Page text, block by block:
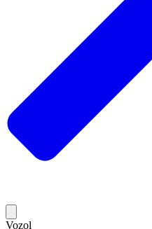
Vozol